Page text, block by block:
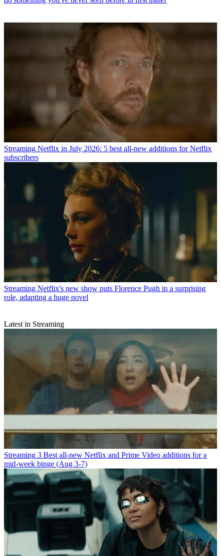
Streaming Netflix in July 2026: 5 best all-new additions for Netflix
subscribers
Streaming Netflix's new show puts Florence Pugh in a surprising
role, adapting a huge novel
Latest in Streaming
Streaming 3 Best all-new Netflix and Prime Video additions for a
mid-week binge (Aug 3-7)